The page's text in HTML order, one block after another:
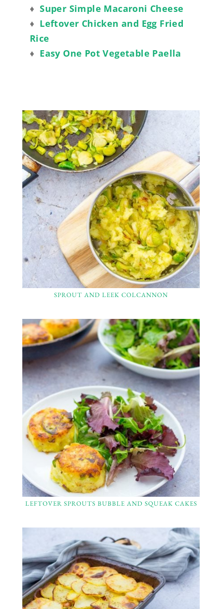
♦Super Simple Macaroni Cheese
♦ Leftover Chicken and Egg Fried
Rice
♦ Easy One Pot Vegetable Paella
SPROUT AND LEEK COLCANNON
LEFTOVER SPROUTS BUBBLE AND SQUEAK CAKES